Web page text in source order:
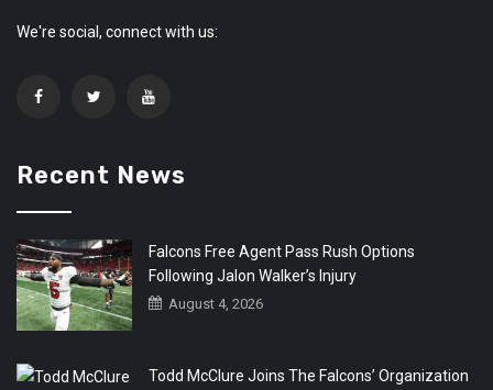
We're social, connect with us:
Recent News
Falcons Free Agent Pass Rush Options
Following Jalon Walker’s Injury
August 4, 2026
Todd McClure Joins The Falcons’ Organization